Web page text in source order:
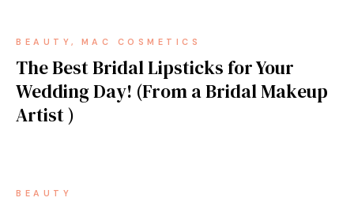
BEAUTY MAC COSMETICS
The Best Bridal Lipsticks for Your
Wedding Day! (From a Bridal Makeup
Artist )
BEAUTY